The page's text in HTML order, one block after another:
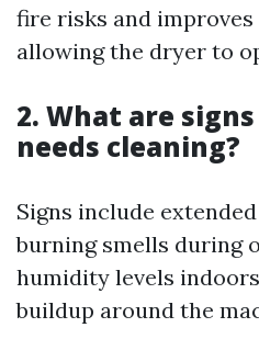
fire risks and
allowing the dryer to
2. What are
needs cleaning?
Signs include
burning smells during
humidity levels
buildup around the